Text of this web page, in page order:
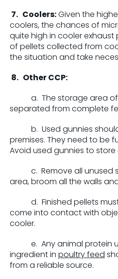
7. Coolers:Given the
coolers, the chances of
quite high in cooler exhaust
of pellets collected from
the situation and take
8. Other CCP:
a. The storage area of
separated from complete
b. Used gunnies should
premises. They need to be
Avoid used gunnies to
c. Remove all unused
area, broom all the walls
d. Finished pellets
come into contact with
cooler.
e. Any animal protein
ingredient in poultry feed
from a reliable source.